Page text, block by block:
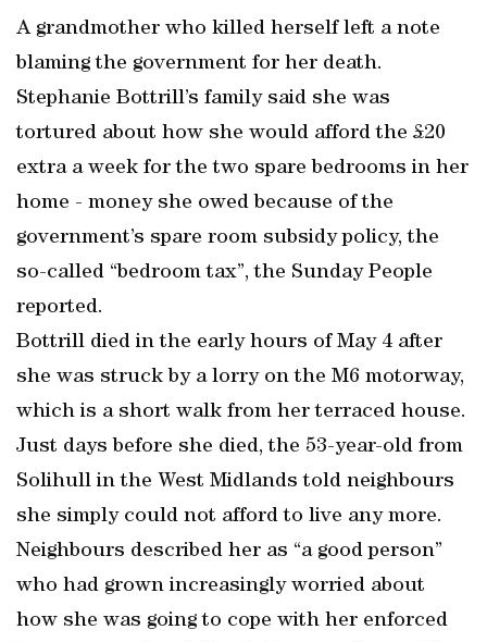
A grandmother who killed herself left a note
blaming the government for her death.
Stephanie Bottrill’s family said she was
tortured about how she would afford the £20
extra a week for the two spare bedrooms in her
home - money she owed because of the
government’s spare room subsidy policy, the
so-called “bedroom tax”, the Sunday People
reported.
Bottrill died in the early hours of May 4 after
she was struck by a lorry on the M6 motorway,
which is a short walk from her terraced house.
Just days before she died, the 53-year-old from
Solihull in the West Midlands told neighbours
she simply could not afford to live any more.
Neighbours described her as “a good person”
who had grown increasingly worried about
how she was going to cope with her enforced